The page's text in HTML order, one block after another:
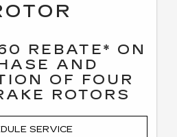
REBATE* ON
AND
OF FOUR
ROTORS
SERVICE